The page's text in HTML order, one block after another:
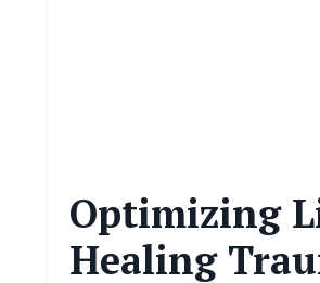
Optimizing
Healing